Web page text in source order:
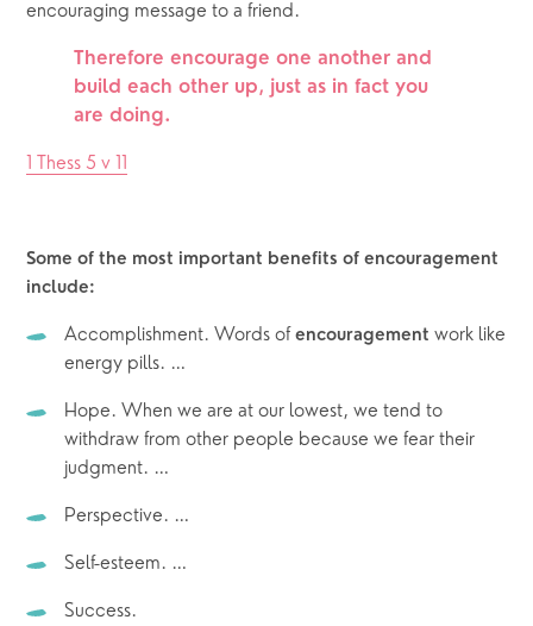
encouraging message to a friend.
Therefore encourage one another and
build each other up, just as in fact you
are doing.
1 Thess 5 v 11
Some of the most important benefits of encouragement
include:
Accomplishment. Words of encouragement work like
energy pills. …
Hope. When we are at our lowest, we tend to
withdraw from other people because we fear their
judgment. …
Perspective. …
Self-esteem. …
Success.